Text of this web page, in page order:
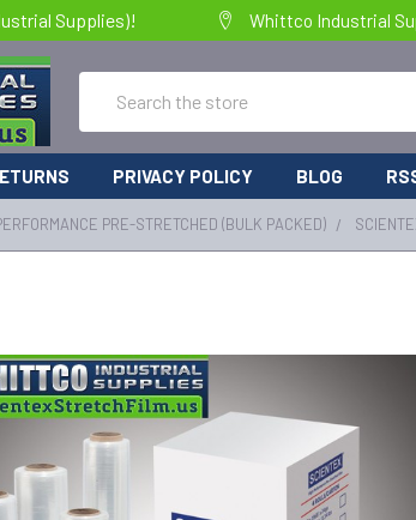
Supplies)! Whittco Industrial
PRIVACY POLICY BLOG
PRE-STRETCHED (BULK PACKED)